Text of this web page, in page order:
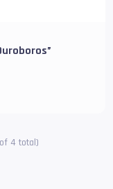
4 total)